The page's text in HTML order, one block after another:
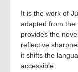
It is the work of
adapted from the
provides the
reflective
it shifts the
accessible.